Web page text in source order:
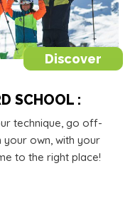
Discover
SCHOOL :
technique, go off-
your own, with your
to the right place!